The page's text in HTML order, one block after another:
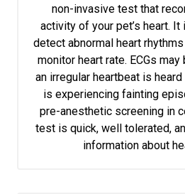
non-invasive test that
activity of your pet’s heart.
detect abnormal heart
monitor heart rate. ECGs
an irregular heartbeat is
is experiencing fainting
pre-anesthetic screening in
test is quick, well tolerated,
information about